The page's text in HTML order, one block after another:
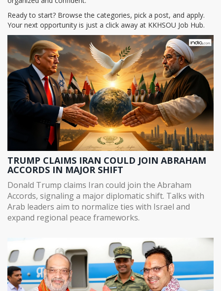
Ready to start? Browse the categories, pick a post, and apply.
Your next opportunity is just a click away at KKHSOU Job Hub.
TRUMP CLAIMS IRAN COULD JOIN ABRAHAM
ACCORDS IN MAJOR SHIFT
Donald Trump claims Iran could join the Abraham
Accords, signaling a major diplomatic shift. Talks with
Arab leaders aim to normalize ties with Israel and
expand regional peace frameworks.